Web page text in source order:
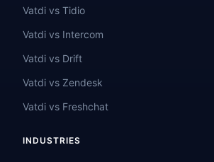
Vatdi vs Tidio
Vatdi vs Intercom
Vatdi vs Drift
Vatdi vs Zendesk
Vatdi vs Freshchat
INDUSTRIES